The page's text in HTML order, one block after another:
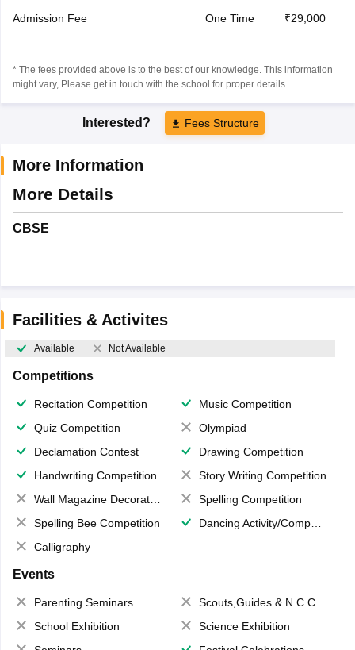
Admission Fee One Time ₹29,000
* The fees provided above is to the best of our knowledge. This information
might vary, Please get in touch with the school for proper details.
Interested? Fees Structure
More Information
More Details
CBSE
Facilities & Activites
Available Not Available
Competitions
Recitation Competition
Music Competition
Quiz Competition
Olympiad
Declamation Contest
Drawing Competition
Handwriting Competition
Story Writing Competition
Wall Magazine Decoration
Spelling Competition
Spelling Bee Competition
Dancing Activity/Competition
Calligraphy
Events
Parenting Seminars
Scouts,Guides & N.C.C.
School Exhibition
Science Exhibition